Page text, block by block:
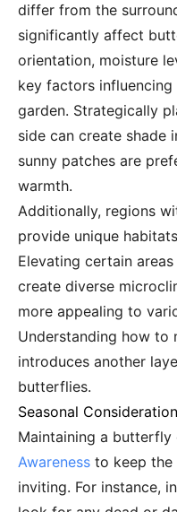
differ from the
significantly affect
orientation, moisture
key factors
garden. Strategically
side can create shade
sunny patches are
warmth.
Additionally, regions
provide unique
Elevating certain
create diverse
more appealing to
Understanding how to
introduces another
butterflies.
Seasonal
Maintaining a butterfly
Awareness to keep the
inviting. For instance,